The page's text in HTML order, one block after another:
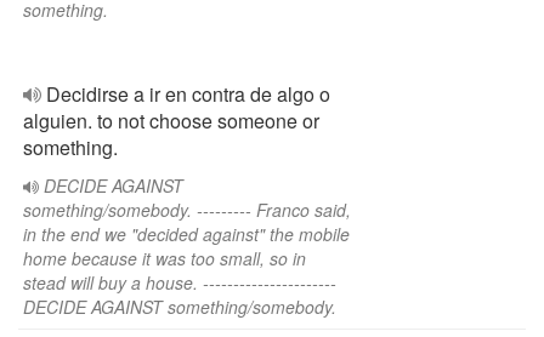
something.
Decidirse a ir en contra de algo o
alguien. to not choose someone or
something.
DECIDE AGAINST
something/somebody. --------- Franco said,
in the end we "decided against" the mobile
home because it was too small, so in
stead will buy a house. ----------------------
DECIDE AGAINST something/somebody.